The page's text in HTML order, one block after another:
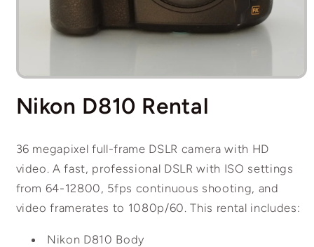
Open
1
in
Nikon D810 Rental
36 megapixel full-frame DSLR camera with HD
video. A fast, professional DSLR with ISO settings
from 64-12800, 5fps continuous shooting, and
video framerates to 1080p/60. This rental includes:
Nikon D810 Body